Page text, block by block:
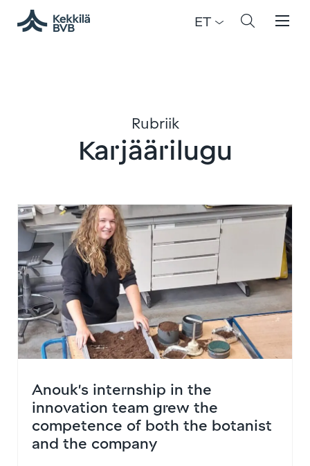
ET
Rubriik
Karjäärilugu
Anouk’s internship in the
innovation team grew the
competence of both the botanist
and the company